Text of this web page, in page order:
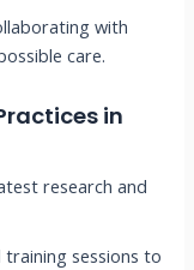
with
care.
in
research and
sessions to